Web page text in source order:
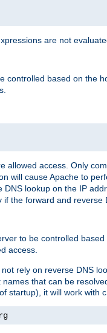
are not
controlled based on the
allowed access. Only
will cause Apache to
DNS lookup on the IP
the forward and
to be controlled
access.
rely on reverse DNS
that can be
startup), it will work with